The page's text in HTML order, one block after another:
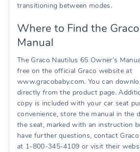
transitioning between modes.
Where to Find the
Manual
The Graco Nautilus 65 Owner’s
free on the official Graco website at
www.gracobaby.com. You can
directly from the product page.
copy is included with your car seat
convenience‚ store the manual in the
the seat‚ marked with an instruction
have further questions‚ contact
at 1-800-345-4109 or visit their